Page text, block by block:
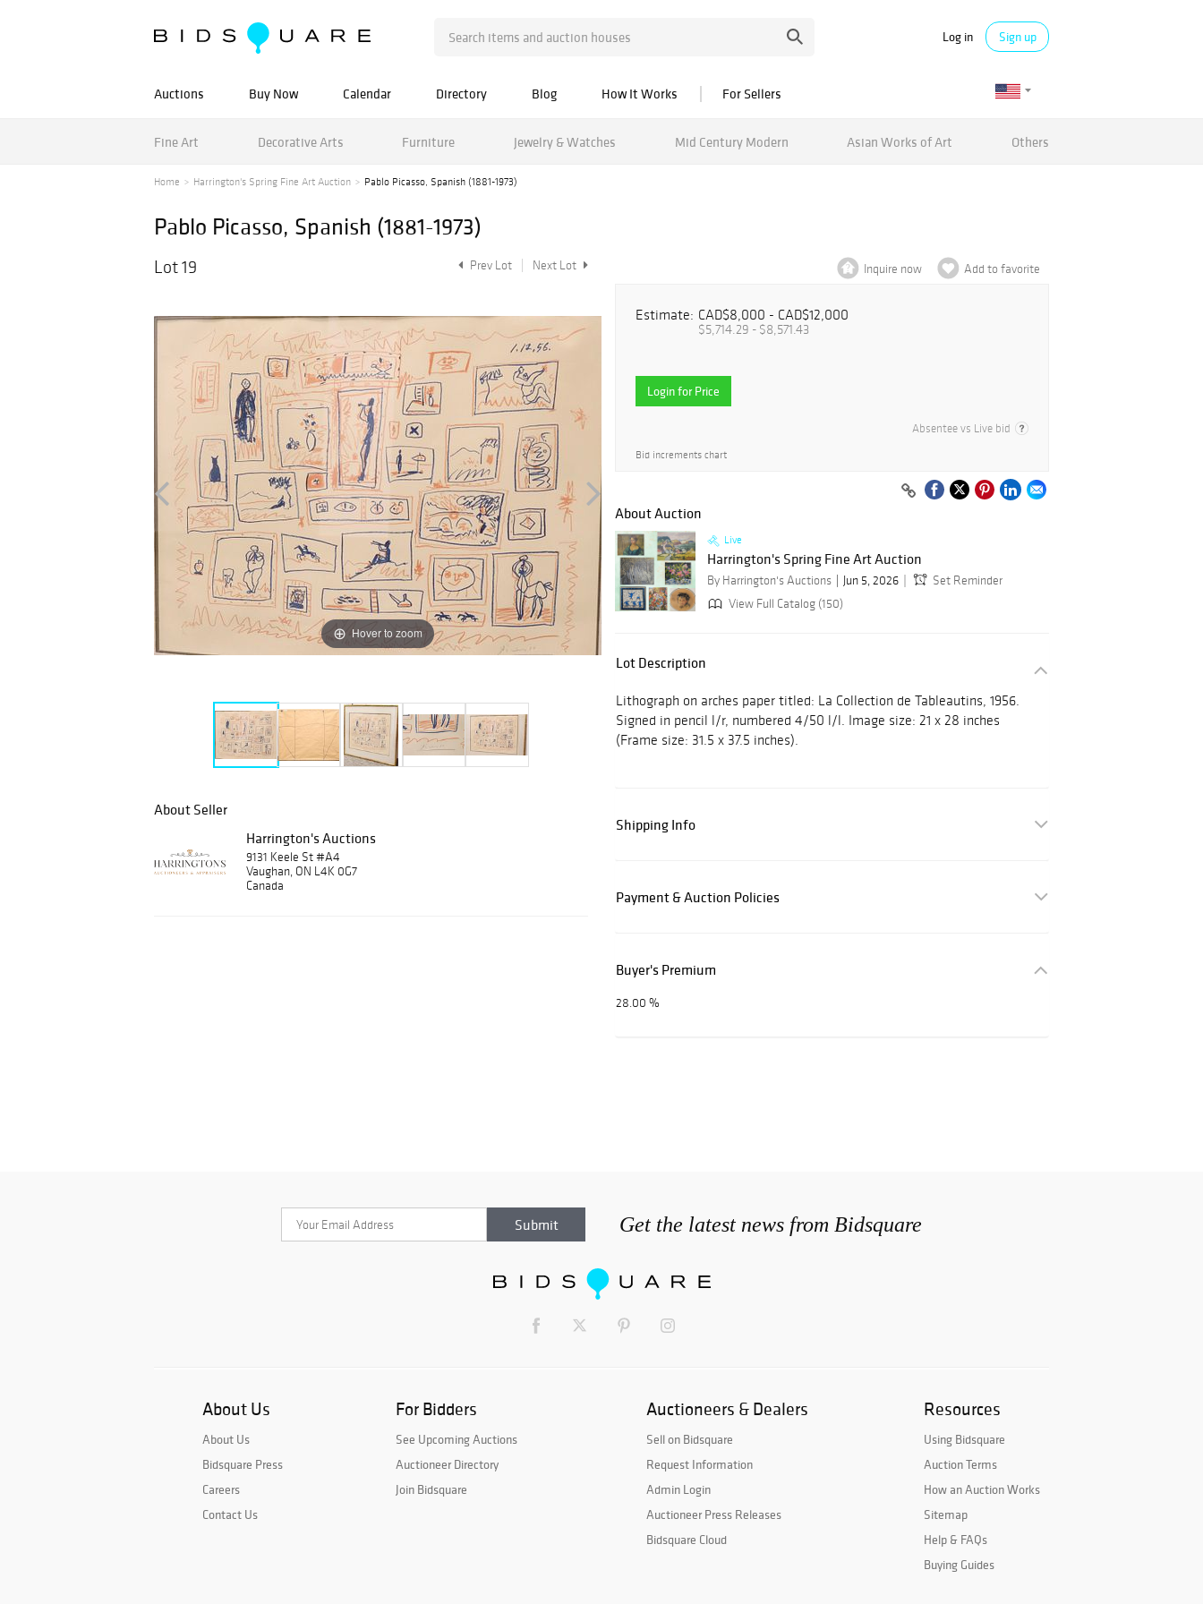
Log in Sign up
Auctions Buy Now Calendar Directory Blog How It Works For Sellers
Fine Art Decorative Arts Furniture Jewelry & Watches Mid Century Modern Asian Works of Art Others
Home Harrington's Spring Fine Art Auction Pablo Picasso, Spanish (1881-1973)
Pablo Picasso, Spanish (1881-1973)
Lot 19 Prev Lot Next Lot
Hover to zoom
About Seller
Harrington's Auctions
9131 Keele St #A4
Vaughan, ON L4K 0G7
Canada
Inquire now Add to favorite
Estimate: CAD$8,000 - CAD$12,000
$5,714.29 - $8,571.43
Login for Price
Absentee vs Live bid
Bid increments chart
About Auction
Live
Harrington's Spring Fine Art Auction
By Harrington's Auctions Jun 5, 2026
Set Reminder
View Full Catalog (150)
Lot Description
Lithograph on arches paper titled: La Collection de Tableautins, 1956.
Signed in pencil l/r, numbered 4/50 l/l. Image size: 21 x 28 inches
(Frame size: 31.5 x 37.5 inches).
Shipping Info
Payment & Auction Policies
Buyer's Premium
28.00 %
Get the latest news from Bidsquare
About Us
About Us
Bidsquare Press
Careers
Contact Us
For Bidders
See Upcoming Auctions
Auctioneer Directory
Join Bidsquare
Auctioneers & Dealers
Sell on Bidsquare
Request Information
Admin Login
Auctioneer Press Releases
Bidsquare Cloud
Resources
Using Bidsquare
Auction Terms
How an Auction Works
Sitemap
Help & FAQs
Buying Guides